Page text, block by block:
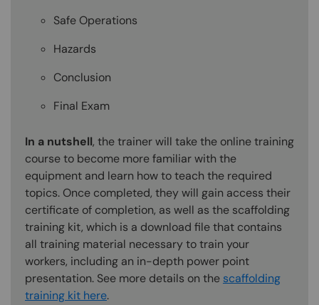
Safe Operations
Hazards
Conclusion
Final Exam
In a nutshell, the trainer will take the online training
course to become more familiar with the
equipment and learn how to teach the required
topics. Once completed, they will gain access their
certificate of completion, as well as the scaffolding
training kit, which is a download file that contains
all training material necessary to train your
workers, including an in-depth power point
presentation. See more details on the scaffolding
training kit here.